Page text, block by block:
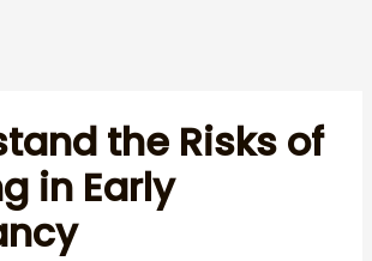
the Risks of
in Early